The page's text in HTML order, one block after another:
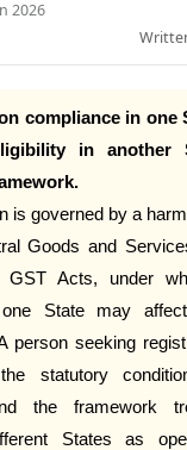
2026
compliance in one
in another
is governed by a
Goods and
Acts, under
State may
person seeking
statutory
the framework
States as